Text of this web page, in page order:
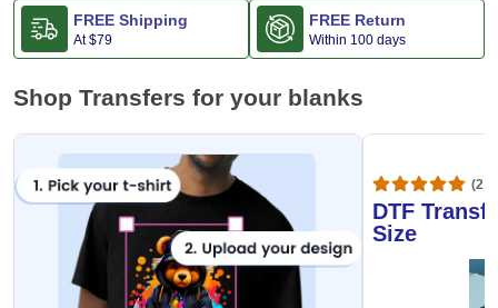
FREE Shipping
At$79
FREE Return
Within 100 days
Shop Transfers for your blanks
DTF
Size